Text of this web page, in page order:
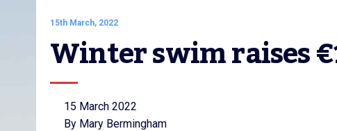
15th March, 2022
Winter swim raises
15 March 2022
By Mary Bermingham